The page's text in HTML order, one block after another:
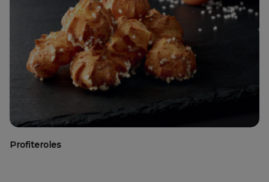
Profiteroles